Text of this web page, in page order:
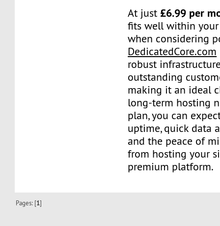
At just £6.99 per
fits well within your
when considering
DedicatedCore.com
robust
outstanding
making it an ideal
long-term hosting
plan, you can
uptime, quick data
and the peace of
from hosting your
premium platform.
Pages: [1]